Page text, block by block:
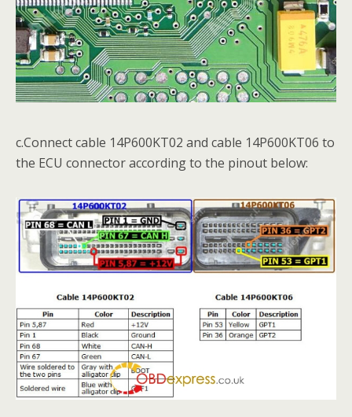
c.Connect cable 14P600KT02 and cable 14P600KT06 to
the ECU connector according to the pinout below: